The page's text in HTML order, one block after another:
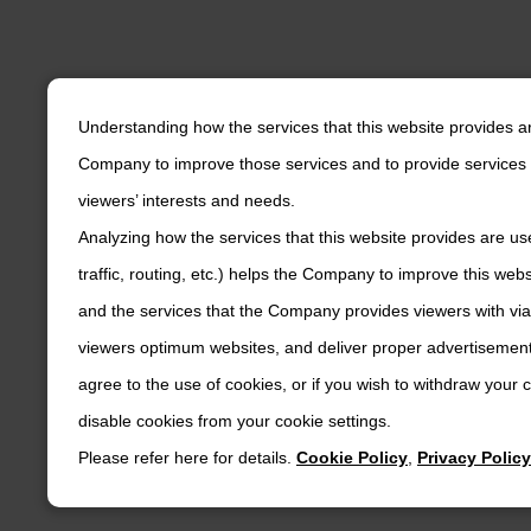
Understanding how the services that this website provides
Company to improve those services and to provide
viewers’ interests and needs.
Analyzing how the services that this website provides are
traffic, routing, etc.) helps the Company to improve this
and the services that the Company provides viewers with
viewers optimum websites, and deliver proper
agree to the use of cookies, or if you wish to withdraw your
disable cookies from your cookie settings.
Please refer here for details. Cookie Policy Privacy Policy